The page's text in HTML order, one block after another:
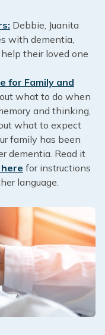
Debbie, Juanita
with dementia,
their loved one
for Family and
what to do when
and thinking,
what to expect
family has been
dementia. Read it
here for instructions
language.